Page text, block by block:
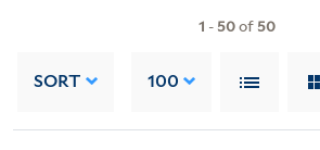
1 - 50of 50
SORT 100